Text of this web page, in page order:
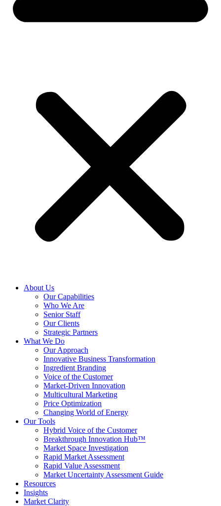
About Us
Our Capabilities
Who We Are
Senior Staff
Our Clients
Strategic Partners
What We Do
Our Approach
Innovative Business Transformation
Ingredient Branding
Voice of the Customer
Market-Driven Innovation
Multicultural Marketing
Price Optimization
Changing World of Energy
Our Tools
Hybrid Voice of the Customer
Breakthrough Innovation Hub™
Market Space Investigation
Rapid Market Assessment
Rapid Value Assessment
Market Uncertainty Assessment Guide
Resources
Insights
Market Clarity